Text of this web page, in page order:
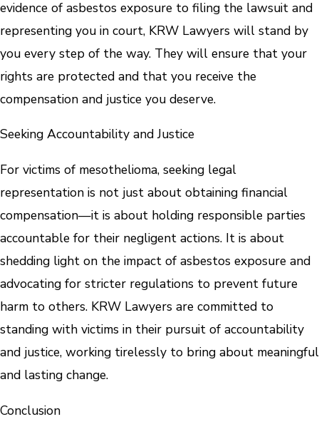
evidence of asbestos exposure to filing the lawsuit and
representing you in court, KRW Lawyers will stand by
you every step of the way. They will ensure that your
rights are protected and that you receive the
compensation and justice you deserve.
Seeking Accountability and Justice
For victims of mesothelioma, seeking legal
representation is not just about obtaining financial
compensation—it is about holding responsible parties
accountable for their negligent actions. It is about
shedding light on the impact of asbestos exposure and
advocating for stricter regulations to prevent future
harm to others. KRW Lawyers are committed to
standing with victims in their pursuit of accountability
and justice, working tirelessly to bring about meaningful
and lasting change.
Conclusion